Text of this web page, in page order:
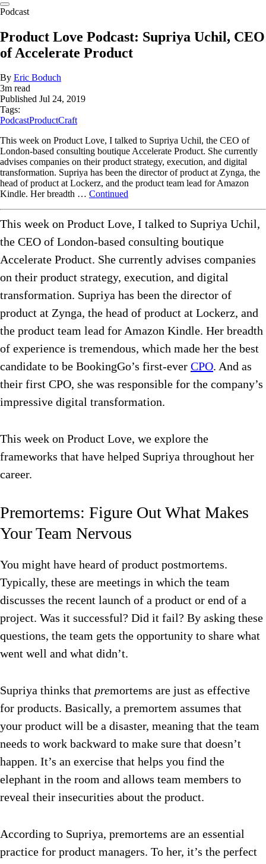
Podcast
Product Love Podcast: Supriya Uchil, CEO
of Accelerate Product
By Eric Boduch
3m read
Published Jul 24, 2019
Tags:
PodcastProductCraft
This week on Product Love, I talked to Supriya Uchil, the CEO of
London-based consulting boutique Accelerate Product. She currently
advises companies on their product strategy, execution, and digital
transformation. Supriya has been the director of product at Zynga, the
head of product at Lockerz, and the product team lead for Amazon
Kindle. Her breadth … Continued
This week on Product Love, I talked to Supriya Uchil,
the CEO of London-based consulting boutique
Accelerate Product. She currently advises companies
on their product strategy, execution, and digital
transformation. Supriya has been the director of
product at Zynga, the head of product at Lockerz, and
the product team lead for Amazon Kindle. Her breadth
of experience is tremendous, which made her the best
candidate to be BookingGo’s first-ever CPO. And as
their first CPO, she was responsible for the company’s
impressive digital transformation.
This week on Product Love, we explore the
frameworks that have helped Supriya throughout her
career.
Premortems: Figure Out What Makes
Your Team Nervous
You might have heard of product postmortems.
Typically, these are meetings in which the team
discusses the recent launch of a product or end of a
project. Was it successful? Did it fail? By asking these
questions, the team gets the opportunity to share what
went well and what didn’t.
Supriya thinks that premortems are just as effective
for products. Basically, a premortem assumes that
your product will be a disaster, meaning that the team
needs to work backward to make sure that doesn’t
happen. It’s an exercise that helps you find the
elephant in the room and allows team members to
reveal their insecurities about the product.
According to Supriya, premortems are an essential
practice for product managers. To her, it’s the perfect